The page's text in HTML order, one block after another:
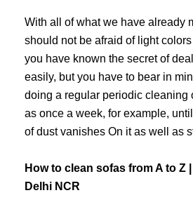
With all of what we have already
should not be afraid of light
you have known the secret of
easily, but you have to bear in
doing a regular periodic cleaning
as once a week, for example,
of dust vanishes On it as well as
How to clean sofas from A to Z |
Delhi NCR